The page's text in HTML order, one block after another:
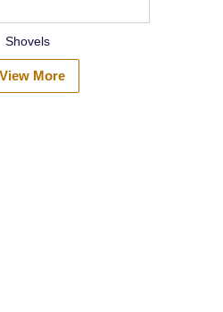
Shovels
View More